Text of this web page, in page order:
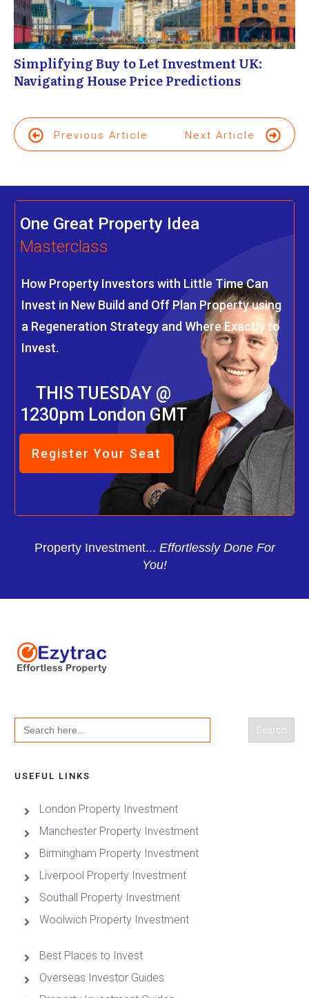
Simplifying Buy to Let Investment UK:
Navigating House Price Predictions
Previous Article Next Article
One Great Property Idea
Masterclass
How Property Investors with Little Time Can
Invest in New Build and Off Plan Property using
a Regeneration Strategy and Where Exactly to
Invest.
THIS TUESDAY @
1230pm London GMT
Register Your Seat
Property Investment... Effortlessly Done For
You!
Search
for:
USEFUL LINKS
London Property Investment
Manchester Property Investment
Birmingham Property Investment
Liverpool Property Investment
Southall Property Investment
Woolwich Property Investment
Best Places to Invest
Overseas Investor Guides